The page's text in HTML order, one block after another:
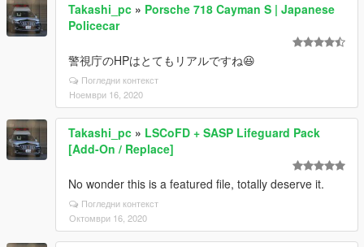
Takashi_pc » Porsche 718 Cayman S | Japanese
Policecar
警視庁のHPはとてもリアルですね😆
Погледни контекст
Ноември 16, 2020
Takashi_pc » LSCoFD + SASP Lifeguard Pack
[Add-On / Replace]
No wonder this is a featured file, totally deserve it.
Погледни контекст
Октомври 16, 2020